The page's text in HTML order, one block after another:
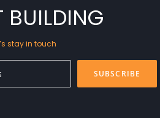
BUILDING
stay in touch
SUBSCRIBE